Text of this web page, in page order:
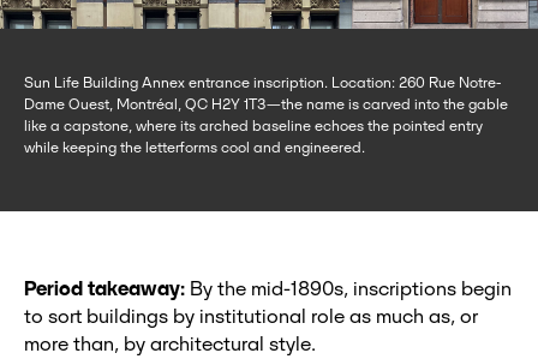
Sun Life Building Annex entrance inscription. Location: 260 Rue Notre-
Dame Ouest, Montréal, QC H2Y 1T3—the name is carved into the gable
like a capstone, where its arched baseline echoes the pointed entry
while keeping the letterforms cool and engineered.
Period takeaway: By the mid‑1890s, inscriptions begin
to sort buildings by institutional role as much as, or
more than, by architectural style.